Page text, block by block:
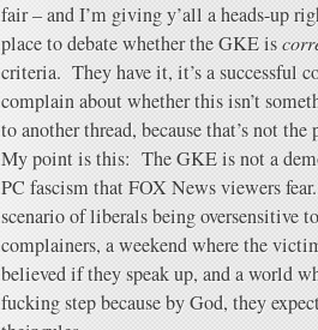
fair – and I’m giving y’all a heads-up
place to debate whether the GKE is
criteria. They have it, it’s a successful
complain about whether this isn’t
to another thread, because that’s not
My point is this: The GKE is not a
PC fascism that FOX News viewers
scenario of liberals being oversensitive
complainers, a weekend where the
believed if they speak up, and a world
fucking step because by God, they